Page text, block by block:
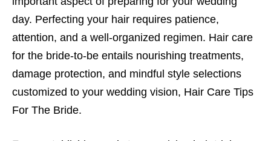
day. Perfecting your hair requires patience,
attention, and a well-organized regimen. Hair care
for the bride-to-be entails nourishing treatments,
damage protection, and mindful style selections
customized to your wedding vision, Hair Care Tips
For The Bride.